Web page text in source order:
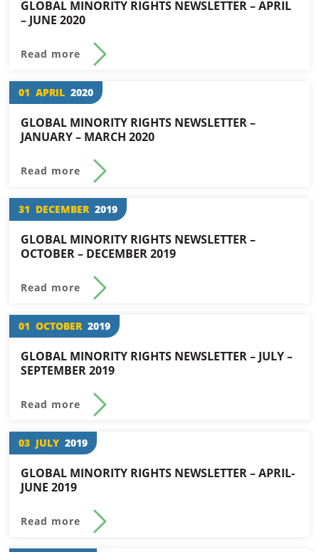
GLOBAL MINORITY RIGHTS NEWSLETTER – APRIL
– JUNE 2020
Read more
01 APRIL 2020
GLOBAL MINORITY RIGHTS NEWSLETTER –
JANUARY – MARCH 2020
Read more
31 DECEMBER 2019
GLOBAL MINORITY RIGHTS NEWSLETTER –
OCTOBER – DECEMBER 2019
Read more
01 OCTOBER 2019
GLOBAL MINORITY RIGHTS NEWSLETTER – JULY –
SEPTEMBER 2019
Read more
03 JULY 2019
GLOBAL MINORITY RIGHTS NEWSLETTER – APRIL-
JUNE 2019
Read more